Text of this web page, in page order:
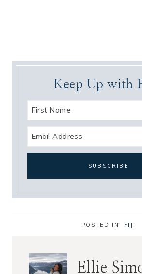
Keep Up with
POSTED IN: FIJI
Ellie